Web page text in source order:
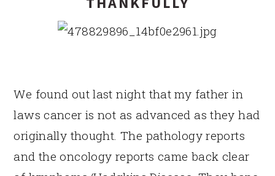
We found out last night that my father in
laws cancer is not as advanced as they had
originally thought. The pathology reports
and the oncology reports came back clear